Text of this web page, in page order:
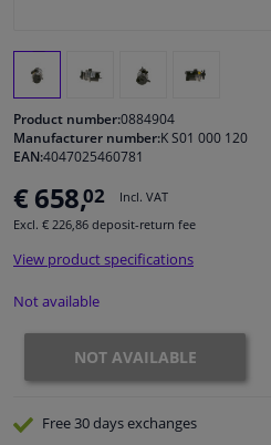
Windscreens & accessories
Cleaning & protection
Garage equipment
Sensors & electronics
Product number:0884904
Manufacturer number:K S01 000 120
EAN:4047025460781
€ 658,02
Incl. VAT
Excl. € 226,86 deposit-return fee
View product specifications
Not available
NOT AVAILABLE
Free 30 daysexchanges